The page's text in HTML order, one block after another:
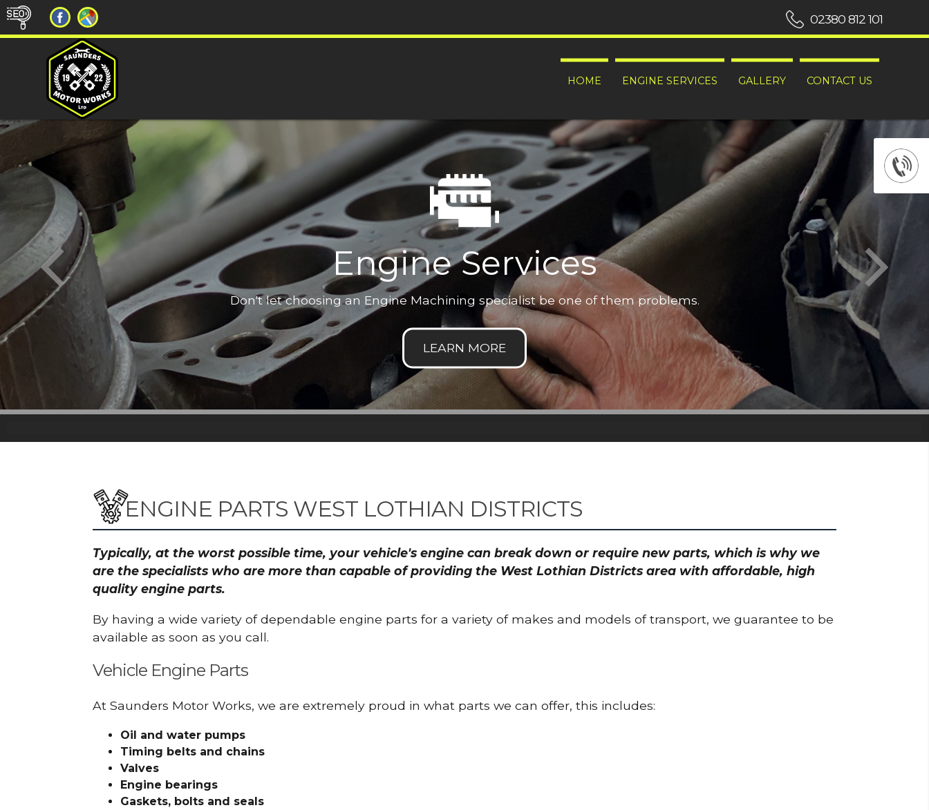
HOME ENGINE SERVICES GALLERY CONTACT US
02380 812 101
Engine Services
Don't let choosing an Engine Machining specialist be one of them problems.
ENGINE PARTS WEST LOTHIAN DISTRICTS
Typically, at the worst possible time, your vehicle's engine can break down or require new parts, which is why we
are the specialists who are more than capable of providing the West Lothian Districts area with affordable, high
quality engine parts.
By having a wide variety of dependable engine parts for a variety of makes and models of transport, we guarantee to be
available as soon as you call.
Vehicle Engine Parts
At Saunders Motor Works, we are extremely proud in what parts we can offer, this includes:
Oil and water pumps
Timing belts and chains
Valves
Engine bearings
Gaskets, bolts and seals